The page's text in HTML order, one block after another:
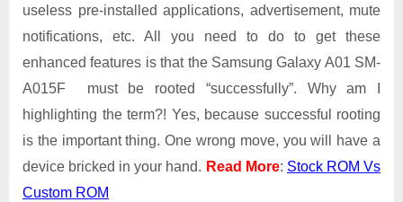
A015F
Root
Guide
|
Get
Root
Access
on
useless pre-installed applications, advertisement, mute
notifications, etc. All you need to do to get these
enhanced features is that the Samsung Galaxy A01 SM-
A015F must be rooted “successfully”. Why am I
highlighting the term?! Yes, because successful rooting
is the important thing. One wrong move, you will have a
device bricked in your hand. Read More: Stock ROM Vs
Custom ROM